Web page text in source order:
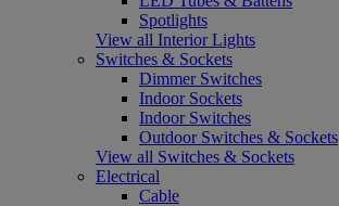
Spotlights
View all Interior Lights
Switches & Sockets
Dimmer Switches
Indoor Sockets
Indoor Switches
Outdoor Switches & Sockets
View all Switches & Sockets
Electrical
Cable